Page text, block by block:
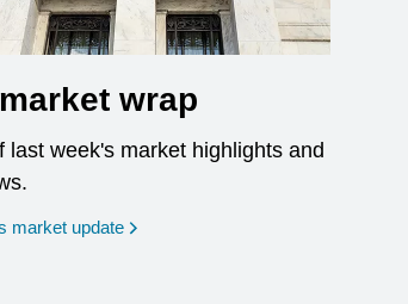
wrap
last week's market highlights and
market update